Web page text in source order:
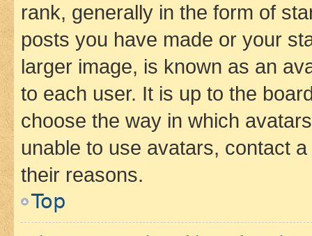
rank, generally in the form of
posts you have made or your
larger image, is known as an
to each user. It is up to the
choose the way in which
unable to use avatars, contact
their reasons.
Top